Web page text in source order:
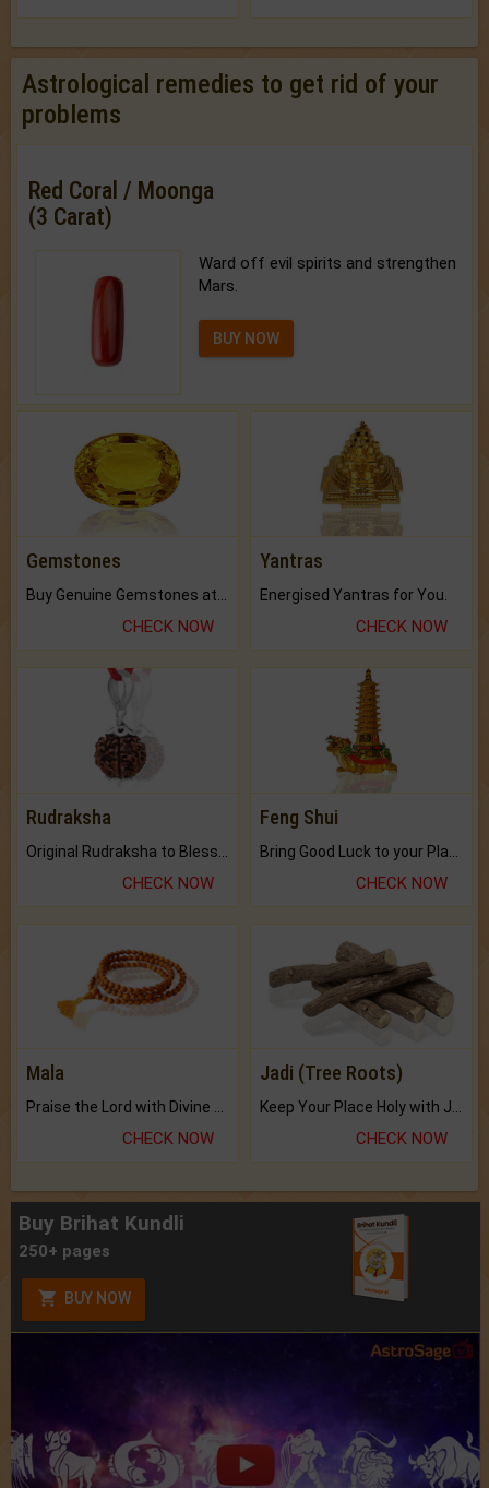
Astrological remedies to get rid of your
problems
Red Coral / Moonga
(3 Carat)
Ward off evil spirits and strengthen
Mars.
BUY NOW
Gemstones
CHECK NOW
Yantras
Energised Yantras for You.
CHECK NOW
Rudraksha
CHECK NOW
Feng Shui
CHECK NOW
Mala
Praise the Lord with Divine Energies of Mala.
CHECK NOW
Jadi (Tree Roots)
Keep Your Place Holy with Jadi.
CHECK NOW
Buy Brihat Kundli
250+ pages
BUY NOW